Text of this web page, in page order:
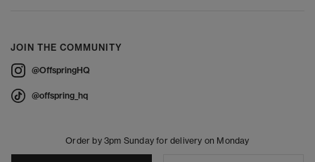
Order by 3pm Sunday for delivery on Monday
JOIN THE COMMUNITY
@OffspringHQ
@offspring_hq